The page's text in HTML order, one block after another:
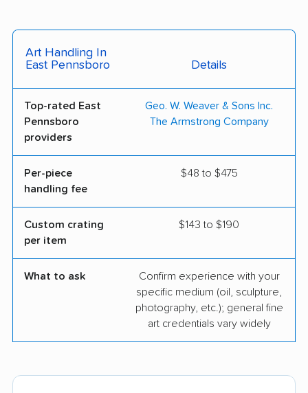
Art Handling In
East Pennsboro
Details
Top-rated East
Pennsboro
providers
Geo. W. Weaver & Sons Inc.
The Armstrong Company
Per-piece
handling fee
$48 to $475
Custom crating
per item
$143 to $190
What to ask
Confirm experience with your
specific medium (oil, sculpture,
photography, etc.); general fine
art credentials vary widely